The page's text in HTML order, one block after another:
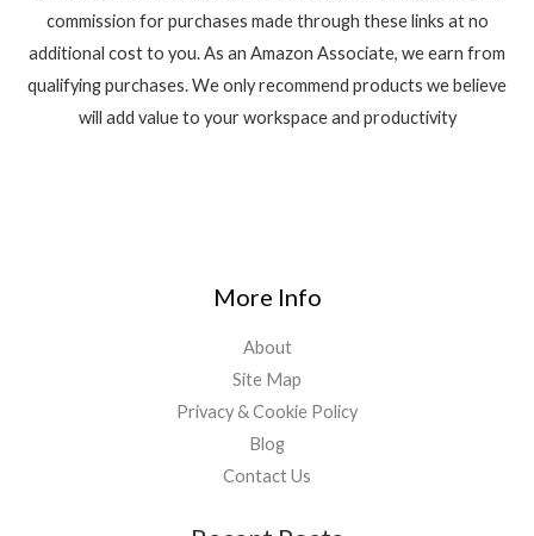
commission for purchases made through these links at no
additional cost to you. As an Amazon Associate, we earn from
qualifying purchases. We only recommend products we believe
will add value to your workspace and productivity
More Info
About
Site Map
Privacy & Cookie Policy
Blog
Contact Us